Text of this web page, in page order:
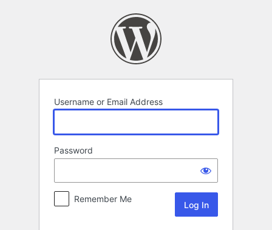
Username or Email Address
Password
Remember Me